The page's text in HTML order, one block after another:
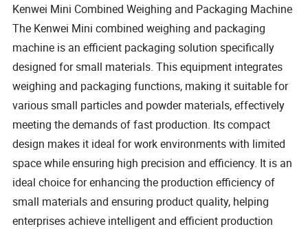
Kenwei Mini Combined Weighing and Packaging Machine
The Kenwei Mini combined weighing and packaging
machine is an efficient packaging solution specifically
designed for small materials. This equipment integrates
weighing and packaging functions, making it suitable for
various small particles and powder materials, effectively
meeting the demands of fast production. Its compact
design makes it ideal for work environments with limited
space while ensuring high precision and efficiency. It is an
ideal choice for enhancing the production efficiency of
small materials and ensuring product quality, helping
enterprises achieve intelligent and efficient production